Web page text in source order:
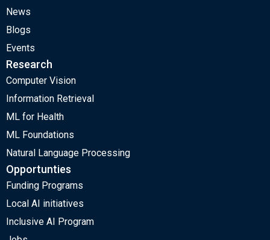
News
Blogs
Events
Research
Computer Vision
Information Retrieval
ML for Health
ML Foundations
Natural Language Processing
Opportunties
Funding Programs
Local AI initiatives
Inclusive AI Program